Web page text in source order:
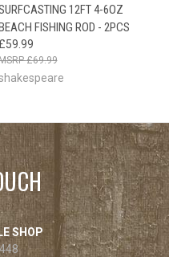
12FT 4-6OZ
FISHING ROD - 2PCS
£59.99
£69.99
SHOP